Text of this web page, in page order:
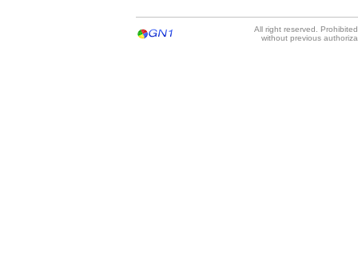
All right reserved.
without previous